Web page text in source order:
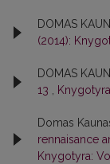
DOMAS
(2014):
DOMAS
13
Domas
rennaisance
Knygotyra: